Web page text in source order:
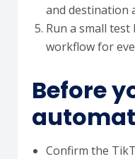
and destination
Run a small
workflow for
Before
Confirm the